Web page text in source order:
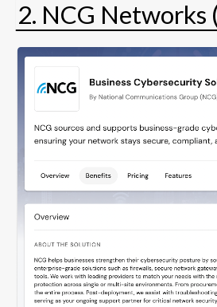
2. NCG Networks